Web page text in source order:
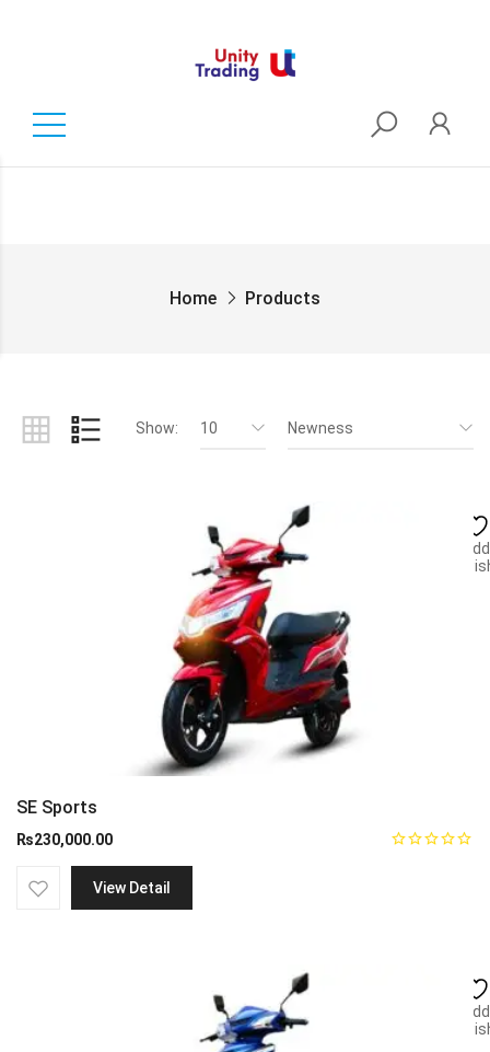
Home Products
Show: 10 Newness
SE Sports
₨230,000.00
View Detail